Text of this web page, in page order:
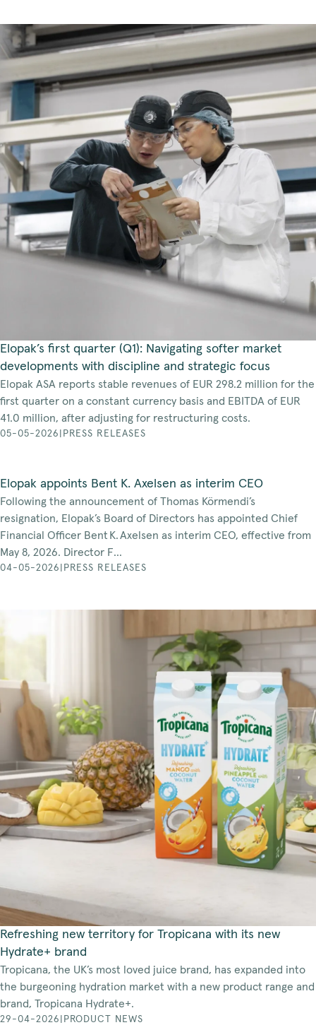
Elopak’s first quarter (Q1): Navigating softer market
developments with discipline and strategic focus
Elopak ASA reports stable revenues of EUR 298.2 million for the
first quarter on a constant currency basis and EBITDA of EUR
41.0 million, after adjusting for restructuring costs.
05-05-2026 PRESS RELEASES
Elopak appoints Bent K. Axelsen as interim CEO
Following the announcement of Thomas Körmendi’s
resignation, Elopak’s Board of Directors has appointed Chief
Financial Officer Bent K. Axelsen as interim CEO, effective from
May 8, 2026. Director F...
04-05-2026 PRESS RELEASES
Refreshing new territory for Tropicana with its new
Hydrate+ brand
Tropicana, the UK’s most loved juice brand, has expanded into
the burgeoning hydration market with a new product range and
brand, Tropicana Hydrate+.
29-04-2026 PRODUCT NEWS